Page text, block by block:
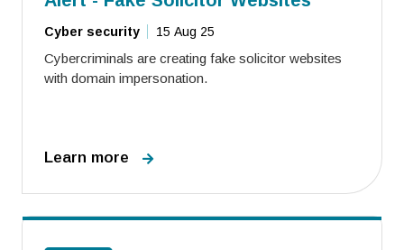
Cyber security 15 Aug 25
Cybercriminals are creating fake solicitor websites
with domain impersonation.
Learn more